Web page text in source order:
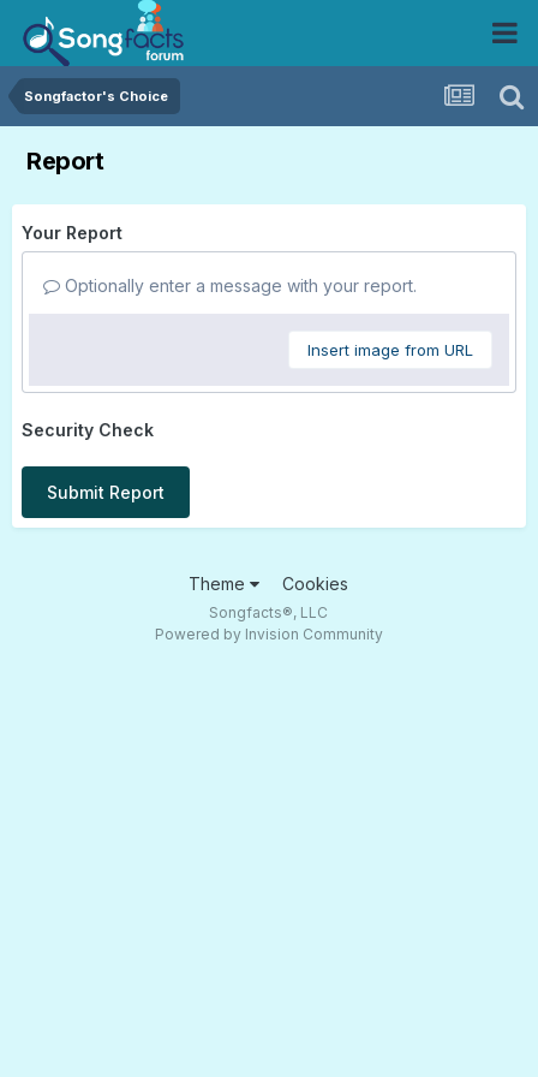
Songfactor's Choice
Report
Your Report
Optionally enter a message with your report.
Insert image from URL
Security Check
Submit Report
Theme Cookies
Songfacts®, LLC
Powered by Invision Community